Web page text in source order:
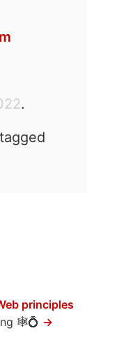
.
principles
🕸💍 →